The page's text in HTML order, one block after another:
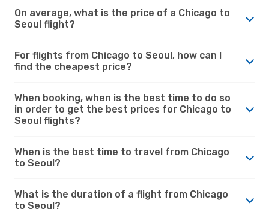
On average, what is the price of a Chicago to
Seoul flight?
For flights from Chicago to Seoul, how can I
find the cheapest price?
When booking, when is the best time to do so
in order to get the best prices for Chicago to
Seoul flights?
When is the best time to travel from Chicago
to Seoul?
What is the duration of a flight from Chicago
to Seoul?